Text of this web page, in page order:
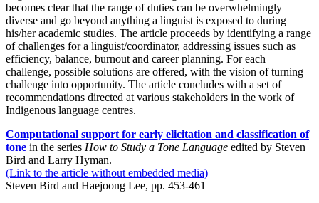
becomes clear that the range of duties can be overwhelmingly
diverse and go beyond anything a linguist is exposed to during
his/her academic studies. The article proceeds by identifying a range
of challenges for a linguist/coordinator, addressing issues such as
efficiency, balance, burnout and career planning. For each
challenge, possible solutions are offered, with the vision of turning
challenge into opportunity. The article concludes with a set of
recommendations directed at various stakeholders in the work of
Indigenous language centres.
Computational support for early elicitation and classification of
tone in the series How to Study a Tone Language edited by Steven
Bird and Larry Hyman.
(Link to the article without embedded media)
Steven Bird and Haejoong Lee, pp. 453-461